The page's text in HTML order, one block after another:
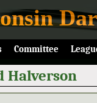
Committee
Halverson